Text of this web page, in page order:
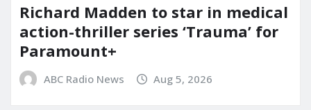
Richard Madden to star in medical
action-thriller series ‘Trauma’ for
Paramount+
ABC Radio News Aug 5, 2026